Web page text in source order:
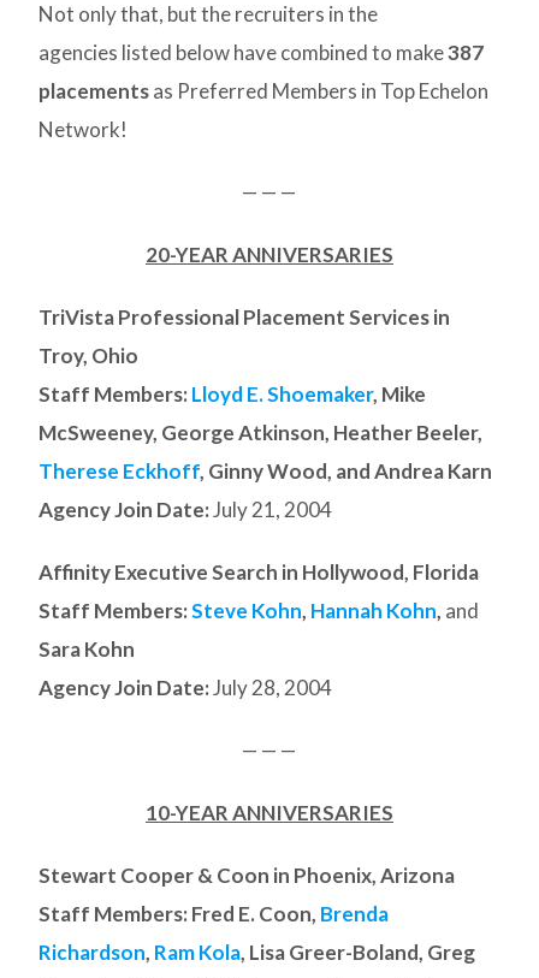
Not only that, but the recruiters in the
agencies listed below have combined to make387
placementsas Preferred Members in Top Echelon
Network!
— — —
20-YEAR ANNIVERSARIES
TriVista Professional Placement Services in
Troy, Ohio
Staff Members: Lloyd E. Shoemaker, Mike
McSweeney, George Atkinson, Heather Beeler,
Therese Eckhoff, Ginny Wood, and Andrea Karn
Agency Join Date:July 21, 2004
Affinity Executive Search in Hollywood, Florida
Staff Members:Steve Kohn, Hannah Kohn, and
Sara Kohn
Agency Join Date:July 28, 2004
— — —
10-YEAR ANNIVERSARIES
Stewart Cooper & Coon in Phoenix, Arizona
Staff Members: Fred E. Coon, Brenda
Richardson, Ram Kola, Lisa Greer-Boland, Greg